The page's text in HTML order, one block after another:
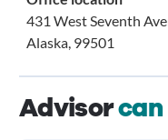
431 West Seventh
Alaska, 99501
Advisor